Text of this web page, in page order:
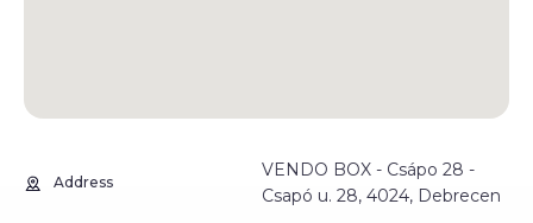
Address
VENDO BOX - Csápo 28 -
Csapó u. 28, 4024, Debrecen